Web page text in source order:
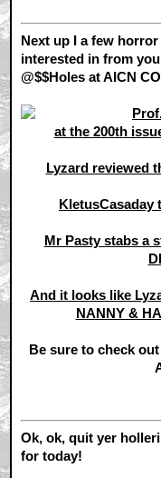
Next up I a few
interested in from
@$$Holes at AICN
at the 200th
Lyzard reviewed
KletusCasaday
Mr Pasty stabs a
And it looks like
NANNY &
Be sure to check
Ok, ok, quit yer
for today!